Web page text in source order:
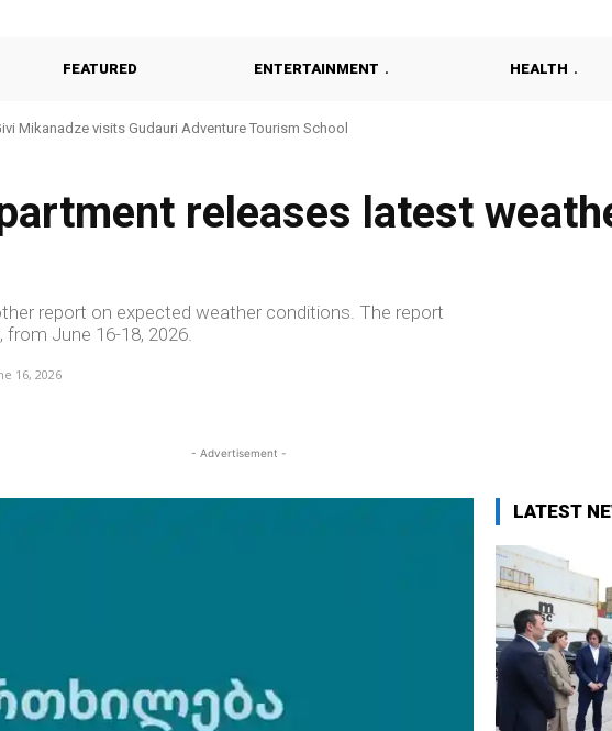
FEATURED ENTERTAINMENT HEALTH
visits Gudauri Adventure Tourism School
Reviews Construction of Modern Kindergarten
releases latest
report on expected weather conditions. The report
June 16-18, 2026.
16, 2026
- Advertisement -
LATEST